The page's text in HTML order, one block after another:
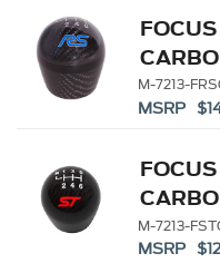
M-7213-
MSRP
SPEED
M-7213-
MSRP